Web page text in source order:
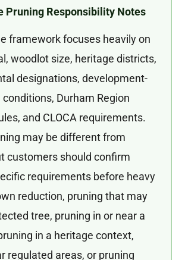
Pruning Responsibility Notes
framework focuses heavily on
woodlot size, heritage districts,
designations, development-
Durham Region
and CLOCA requirements.
may be different from
customers should confirm
requirements before heavy
reduction, pruning that may
tree, pruning in or near a
in a heritage context,
regulated areas, or pruning